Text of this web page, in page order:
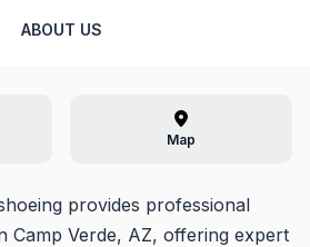
ABOUT US
Map
provides professional
Camp Verde, AZ, offering expert